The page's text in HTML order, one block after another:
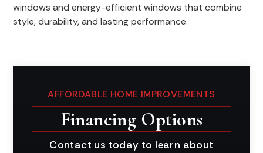
windows and energy-efficient windows that combine
style, durability, and lasting performance.
AFFORDABLE HOME IMPROVEMENTS
Financing Options
Contact us today to learn about